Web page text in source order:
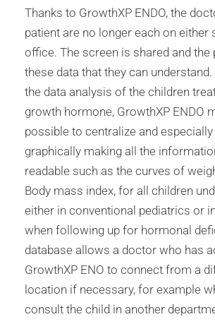
Thanks to GrowthXP ENDO, the
patient are no longer each on either
office. The screen is shared and the
these data that they can
the data analysis of the children
growth hormone, GrowthXP ENDO
possible to centralize and
graphically making all the
readable such as the curves of
Body mass index, for all children
either in conventional pediatrics or
when following up for hormonal
database allows a doctor who has
GrowthXP ENO to connect from a
location if necessary, for example
consult the child in another